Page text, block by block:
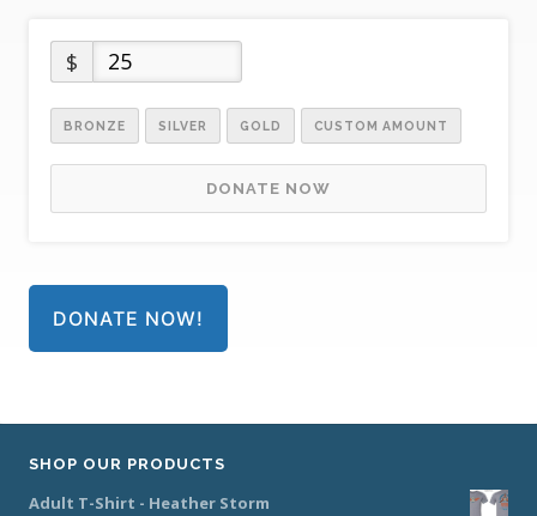
$
BRONZE SILVER GOLD CUSTOM AMOUNT
DONATE NOW
DONATE NOW!
SHOP OUR PRODUCTS
Adult T-Shirt - Heather Storm